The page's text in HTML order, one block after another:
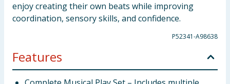
enjoy creating their own beats while improving
coordination, sensory skills, and confidence.
P52341-A98638
Features